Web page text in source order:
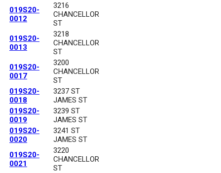
019S20-
0012
3216
CHANCELLOR
ST
019S20-
0013
3218
CHANCELLOR
ST
019S20-
0017
3200
CHANCELLOR
ST
019S20-
0018
3237 ST
JAMES ST
019S20-
0019
3239 ST
JAMES ST
019S20-
0020
3241 ST
JAMES ST
019S20-
0021
3220
CHANCELLOR
ST